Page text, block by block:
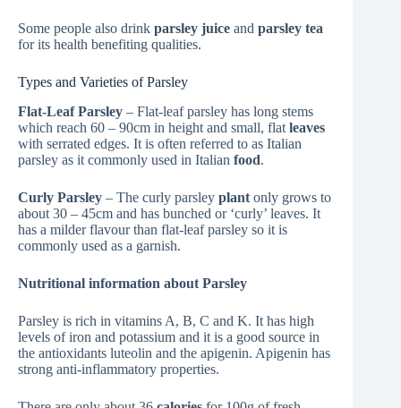
Some people also drink parsley juice and parsley tea
for its health benefiting qualities.
Types and Varieties of Parsley
Flat-Leaf Parsley – Flat-leaf parsley has long stems
which reach 60 – 90cm in height and small, flat leaves
with serrated edges. It is often referred to as Italian
parsley as it commonly used in Italian food.
Curly Parsley – The curly parsley plant only grows to
about 30 – 45cm and has bunched or ‘curly’ leaves. It
has a milder flavour than flat-leaf parsley so it is
commonly used as a garnish.
Nutritional information about Parsley
Parsley is rich in vitamins A, B, C and K. It has high
levels of iron and potassium and it is a good source in
the antioxidants luteolin and the apigenin. Apigenin has
strong anti-inflammatory properties.